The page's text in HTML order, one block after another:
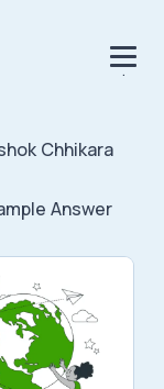
.
Chhikara
Answer